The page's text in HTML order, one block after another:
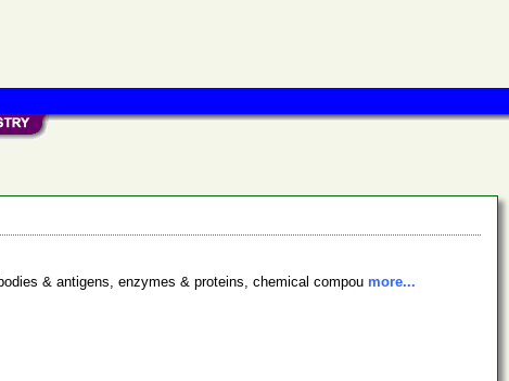
& antigens, enzymes & proteins, chemical compou more...